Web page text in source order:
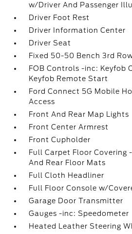
w/Driver And Passenger
Driver Foot Rest
Driver Information Center
Driver Seat
Fixed 50-50 Bench 3rd
FOB Controls -inc: Keyfob
Keyfob Remote Start
Ford Connect 5G Mobile
Access
Front And Rear Map Lights
Front Center Armrest
Front Cupholder
Full Carpet Floor Covering
And Rear Floor Mats
Full Cloth Headliner
Full Floor Console w/
Garage Door Transmitter
Gauges -inc: Speedometer
Heated Leather Steering